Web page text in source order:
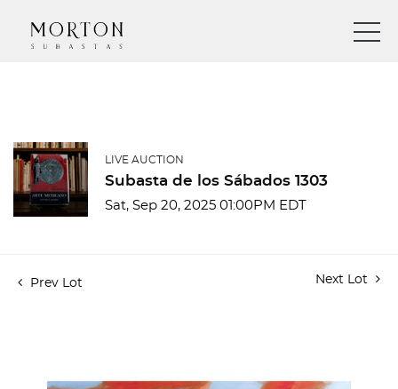
LIVE AUCTION
Subasta de los Sábados 1303
Sat, Sep 20, 2025 01:00PM EDT
Prev Lot Next Lot